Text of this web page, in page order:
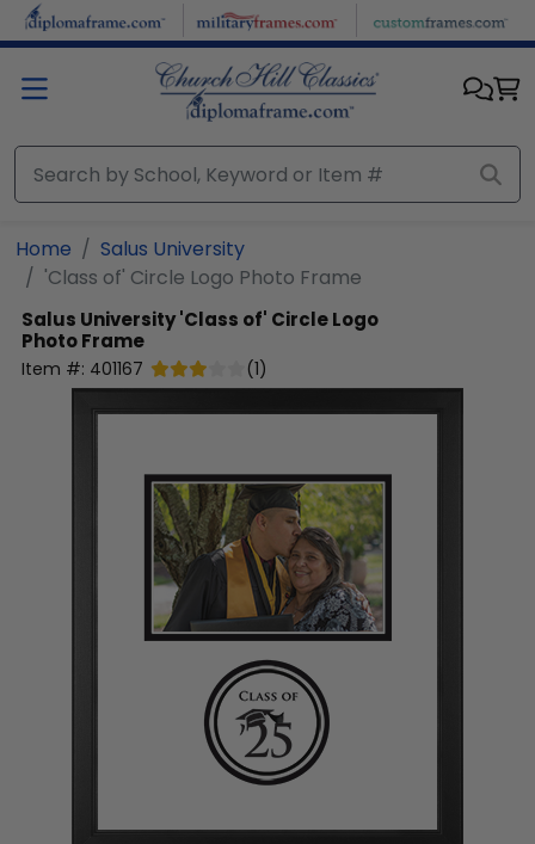
Skip to main content
Home
Salus University
'Class of' Circle Logo Photo Frame
Salus University'Class of' Circle Logo
Photo Frame
Item #: 401167 (1)